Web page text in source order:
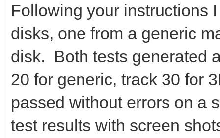
Following your instructions
disks, one from a generic
disk. Both tests generated
20 for generic, track 30 for
passed without errors on a
test results with screen